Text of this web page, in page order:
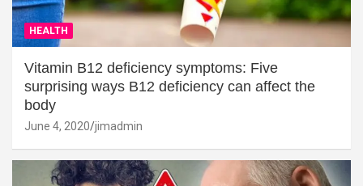
HEALTH
Vitamin B12 deficiency symptoms: Five
surprising ways B12 deficiency can affect the
body
June 4, 2020 jimadmin